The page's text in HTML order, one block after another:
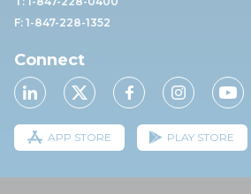
F: 1-847-228-1352
Connect
APP STORE PLAY STORE